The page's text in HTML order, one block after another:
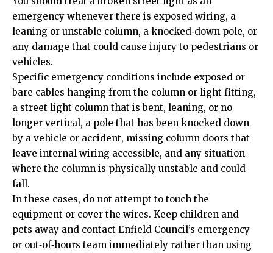
emergency whenever there is exposed wiring, a
leaning or unstable column, a knocked‑down pole, or
any damage that could cause injury to pedestrians or
vehicles.
Specific emergency conditions include exposed or
bare cables hanging from the column or light fitting,
a street light column that is bent, leaning, or no
longer vertical, a pole that has been knocked down
by a vehicle or accident, missing column doors that
leave internal wiring accessible, and any situation
where the column is physically unstable and could
fall.
In these cases, do not attempt to touch the
equipment or cover the wires. Keep children and
pets away and contact Enfield Council’s emergency
or out‑of‑hours team immediately rather than using